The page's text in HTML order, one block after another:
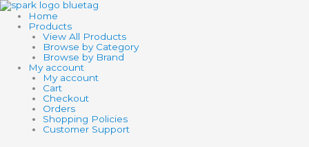
Skip
to
content
Home
Products
View All Products
Browse by Category
Browse by Brand
My account
My account
Cart
Checkout
Orders
Shopping Policies
Customer Support
Search
products
Search
products